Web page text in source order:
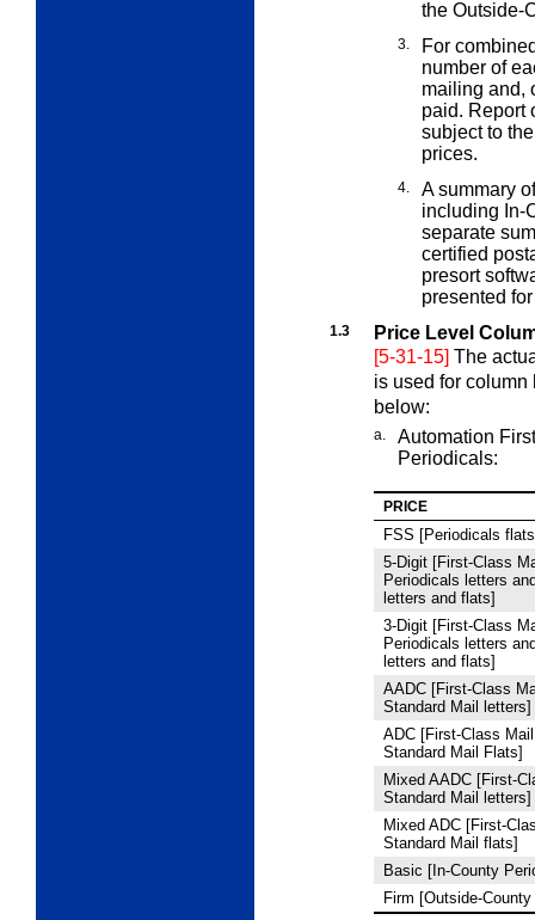
the Outside-
3.
For
number of
mailing and,
paid. Report
subject to
prices.
4.
A summary
including In-
separate
certified
presort
presented
1.3
Price Level
[5-31-15] The
is used for
below:
a.
Automation
Periodicals:
PRICE
FSS [Periodicals
5‑Digit [First-Class
Periodicals letters
letters and flats]
3‑Digit [First-Class
Periodicals letters
letters and flats]
AADC [First-Class
Standard Mail letters]
ADC [First-Class
Standard Mail Flats]
Mixed AADC [First-
Standard Mail letters]
Mixed ADC [First-
Standard Mail flats]
Basic [In-County
Firm [Outside-